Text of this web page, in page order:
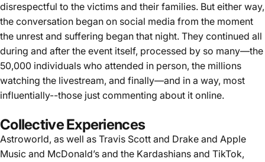
disrespectful to the victims and their families. But either way,
the conversation began on social media from the moment
the unrest and suffering began that night. They continued all
during and after the event itself, processed by so many—the
50,000 individuals who attended in person, the millions
watching the livestream, and finally—and in a way, most
influentially--those just commenting about it online.
Collective Experiences
Astroworld, as well as Travis Scott and Drake and Apple
Music and McDonald’s and the Kardashians and TikTok,